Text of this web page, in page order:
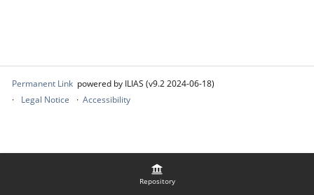
Repository
Permanent Link powered by ILIAS (v9.2 2024-06-18)
Legal Notice
Accessibility